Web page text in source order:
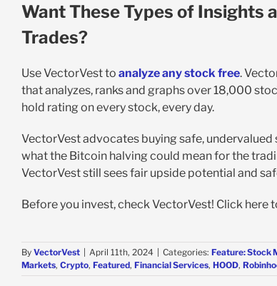
Want These Types of Insights
Trades?
Use VectorVest to analyze any stock free.
that analyzes, ranks and graphs over 18,000
hold rating on every stock, every day.
VectorVest advocates buying safe, undervalued
what the Bitcoin halving could mean for the
VectorVest still sees fair upside potential and
Before you invest, check VectorVest! Click here
By VectorVest | April 11th, 2024 | Categories: Feature: Stock
Markets, Crypto, Featured, Financial Services, HOOD,